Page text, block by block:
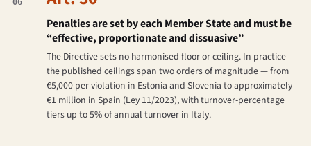
Penalties are set by each Member State and must be
“effective, proportionate and dissuasive”
The Directive sets no harmonised floor or ceiling. In practice
the published ceilings span two orders of magnitude — from
€5,000 per violation in Estonia and Slovenia to approximately
€1 million in Spain (Ley 11/2023), with turnover-percentage
tiers up to 5% of annual turnover in Italy.